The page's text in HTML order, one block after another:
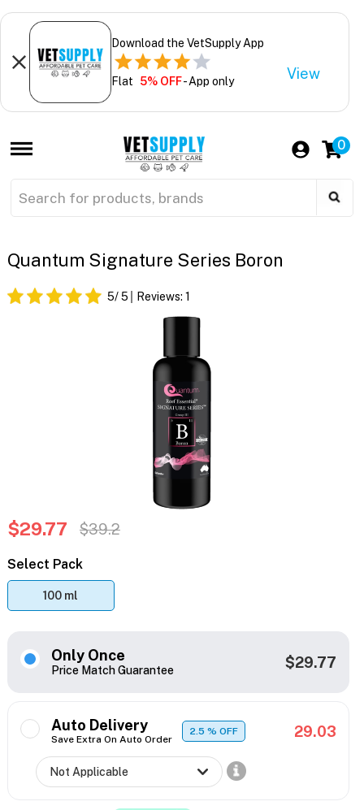
Download the VetSupply App
Flat 5% OFF- App only View
0
Quantum Signature Series Boron
5/ 5 Reviews: 1
$29.77 $39.2
Select Pack
100 ml
Only Once
Price Match Guarantee $29.77
Auto Delivery
Save Extra On Auto Order
2.5% OFF 29.03